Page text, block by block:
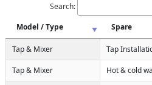
Search:
Model / Type
Spare
Tap & Mixer Tap
Tap & Mixer Hot & cold